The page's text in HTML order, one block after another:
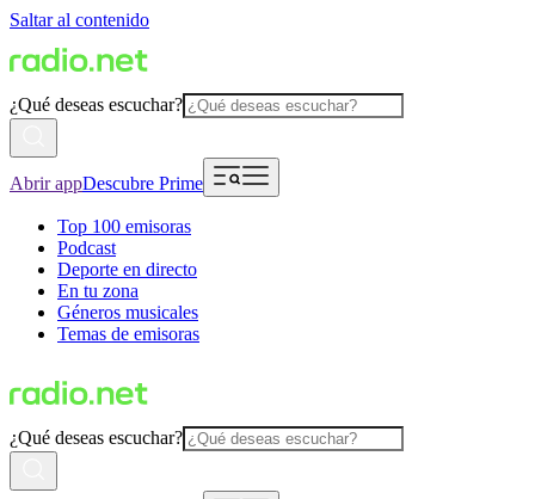
Saltar al contenido
¿Qué deseas escuchar?
Abrir appDescubre Prime
Top 100 emisoras
Podcast
Deporte en directo
En tu zona
Géneros musicales
Temas de emisoras
¿Qué deseas escuchar?